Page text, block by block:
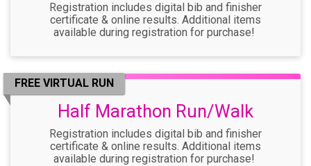
Registration includes digital bib and finisher
certificate & online results. Additional items
available during registration for purchase!
FREE VIRTUAL RUN
Half Marathon Run/Walk
Registration includes digital bib and finisher
certificate & online results. Additional items
available during registration for purchase!